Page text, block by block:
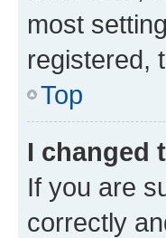
most
registered,
Top
I changed
If you are
correctly